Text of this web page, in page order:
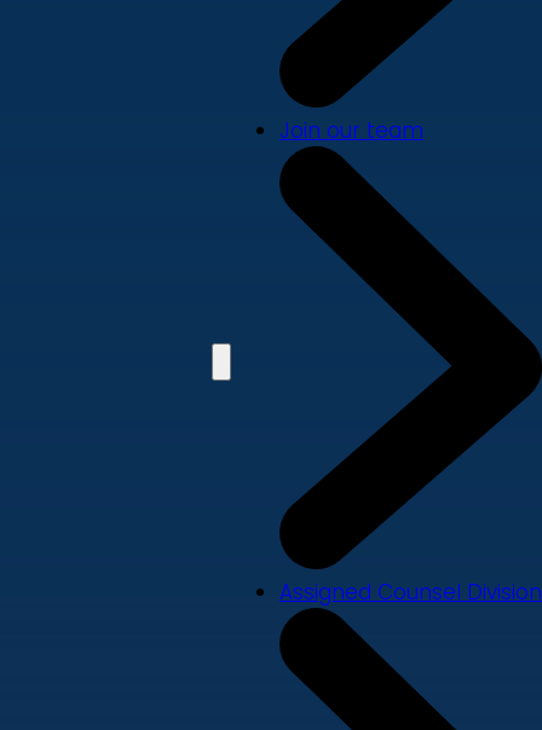
Join our team
Assigned Counsel Division